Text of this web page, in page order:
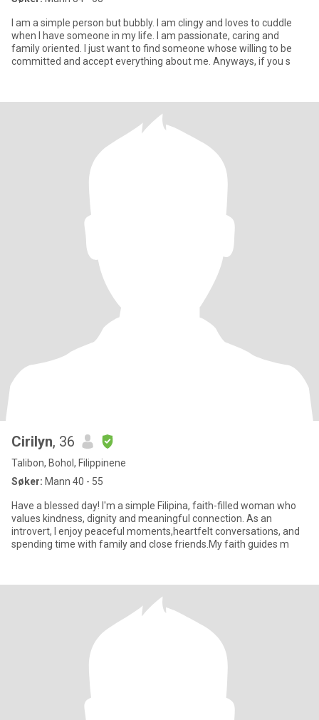
I am a simple person but bubbly. I am clingy and loves to cuddle
when I have someone in my life. I am passionate, caring and
family oriented. I just want to find someone whose willing to be
committed and accept everything about me. Anyways, if you s
Cirilyn, 36
Talibon, Bohol, Filippinene
Søker: Mann 40 - 55
Have a blessed day! I'm a simple Filipina, faith-filled woman who
values kindness, dignity and meaningful connection. As an
introvert, I enjoy peaceful moments,heartfelt conversations, and
spending time with family and close friends.My faith guides m